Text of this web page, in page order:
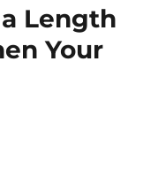
Length
Your